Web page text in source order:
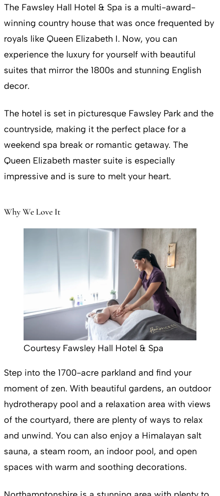
The Fawsley Hall Hotel & Spa is a multi-award-
winning country house that was once frequented by
royals like Queen Elizabeth I. Now, you can
experience the luxury for yourself with beautiful
suites that mirror the 1800s and stunning English
decor.
The hotel is set in picturesque Fawsley Park and the
countryside, making it the perfect place for a
weekend spa break or romantic getaway. The
Queen Elizabeth master suite is especially
impressive and is sure to melt your heart.
Why We Love It
Courtesy Fawsley Hall Hotel & Spa
Step into the 1700-acre parkland and find your
moment of zen. With beautiful gardens, an outdoor
hydrotherapy pool and a relaxation area with views
of the courtyard, there are plenty of ways to relax
and unwind. You can also enjoy a Himalayan salt
sauna, a steam room, an indoor pool, and open
spaces with warm and soothing decorations.